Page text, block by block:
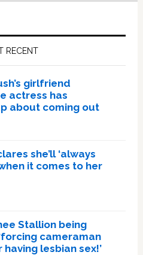
RECENT
girlfriend
actress has
about coming out
she’ll ‘always
it comes to her
Stallion being
cameraman
lesbian sex!’